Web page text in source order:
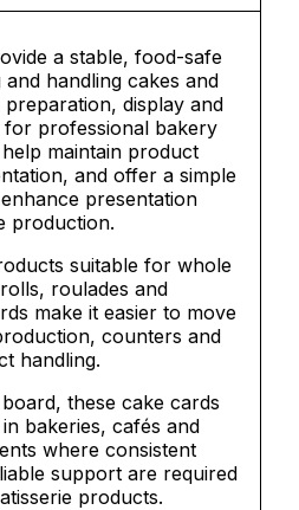
a stable, food-safe
handling cakes and
display and
for professional bakery
maintain product
and offer a simple
presentation
production.
suitable for whole
roulades and
make it easier to move
counters and
handling.
these cake cards
bakeries, cafés and
where consistent
support are required
products.